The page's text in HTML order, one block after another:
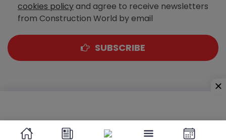
cookies policyand agree to receive newsletters
from Construction World by email
SUBSCRIBE
Sewri (West), Mumbai - 400 015, Maharashtra, India